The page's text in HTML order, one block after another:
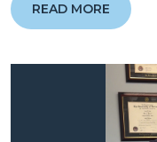
READ MORE